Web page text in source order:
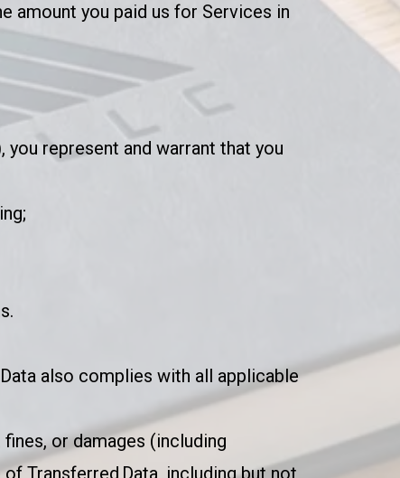
amount you paid us for Services in
you represent and warrant that you
also complies with all applicable
or damages (including
Transferred Data, including but not